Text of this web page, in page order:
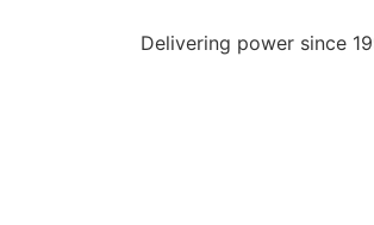
Delivering power since